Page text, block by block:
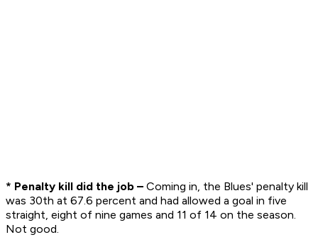
* Penalty kill did the job – Coming in, the Blues' penalty kill
was 30th at 67.6 percent and had allowed a goal in five
straight, eight of nine games and 11 of 14 on the season.
Not good.